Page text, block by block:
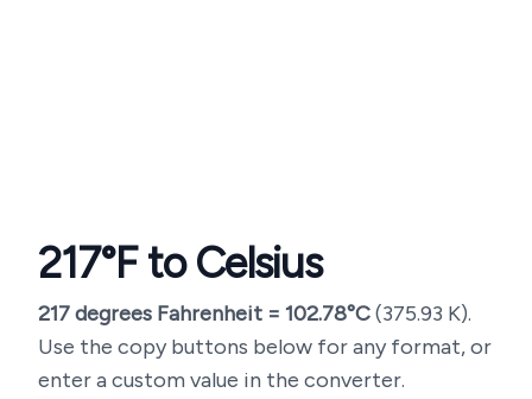
217°F to Celsius
217degrees Fahrenheit = 102.78°C(375.93 K).
Use the copy buttons below for any format, or
enter a custom value in the converter.